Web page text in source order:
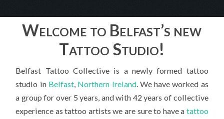
Welcome to Belfast’s new
Tattoo Studio!
Belfast Tattoo Collective is a newly formed tattoo
studio in Belfast, Northern Ireland. We have worked as
a group for over 5 years, and with 42 years of collective
experience as tattoo artists we are sure to have a tattoo